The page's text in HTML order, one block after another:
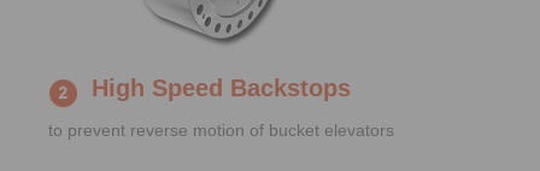
High Speed Backstops
to prevent reverse motion of bucket elevators